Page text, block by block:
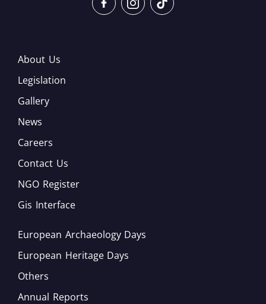
About Us
Legislation
Gallery
News
Careers
Contact Us
NGO Register
Gis Interface
European Archaeology Days
European Heritage Days
Others
Annual Reports